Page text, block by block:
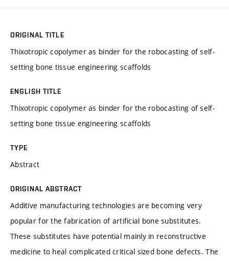
ORIGINAL TITLE
Thixotropic copolymer as binder for the robocasting of self-
setting bone tissue engineering scaffolds
ENGLISH TITLE
Thixotropic copolymer as binder for the robocasting of self-
setting bone tissue engineering scaffolds
TYPE
Abstract
ORIGINAL ABSTRACT
Additive manufacturing technologies are becoming very
popular for the fabrication of artificial bone substitutes.
These substitutes have potential mainly in reconstructive
medicine to heal complicated critical sized bone defects. The